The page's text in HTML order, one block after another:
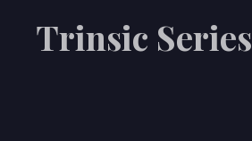
Trinsic Series